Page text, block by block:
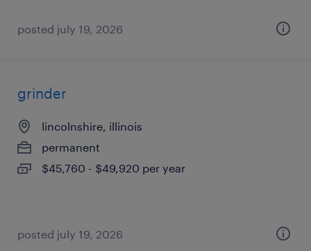
posted july 19, 2026
grinder
lincolnshire, illinois
permanent
$45,760 - $49,920 per year
posted july 19, 2026